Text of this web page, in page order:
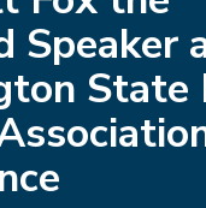
Speaker
State